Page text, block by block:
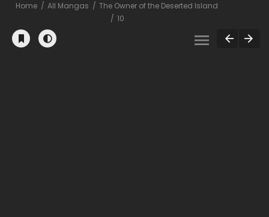
Home All Mangas
The Owner of the Deserted Island
10